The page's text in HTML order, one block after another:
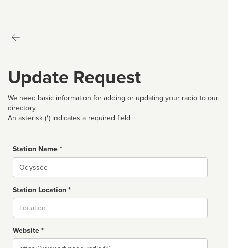
Update Request
We need basic information for adding or updating your radio to our
directory.
An asterisk (*) indicates a required field
Station Name *
Name
Station Location *
Website *
Website